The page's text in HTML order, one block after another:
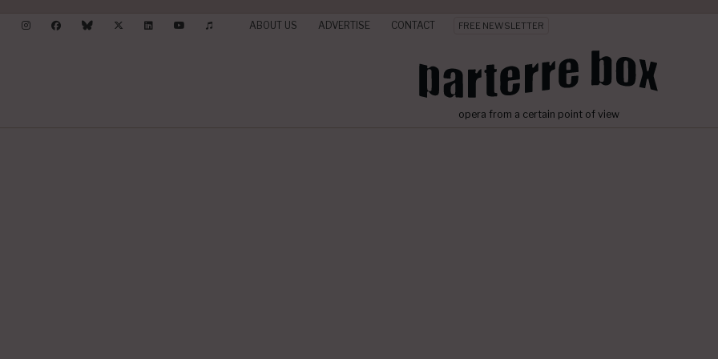
ABOUT US ADVERTISE CONTACT FREE NEWSLETTER
opera from a certain point of view